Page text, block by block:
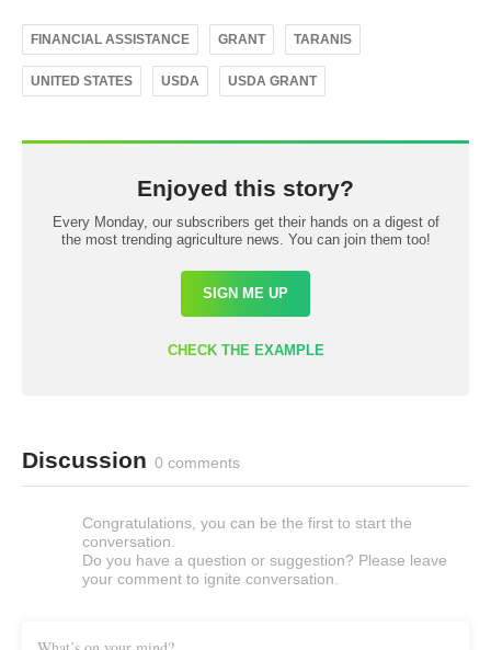
FINANCIAL ASSISTANCE GRANT TARANIS
UNITED STATES USDA USDA GRANT
Enjoyed this story?
Every Monday, our subscribers get their hands on a digest of
the most trending agriculture news. You can join them too!
SIGN ME UP
CHECK THE EXAMPLE
Discussion 0 comments
Congratulations, you can be the first to start the
conversation.
Do you have a question or suggestion? Please leave
your comment to ignite conversation.